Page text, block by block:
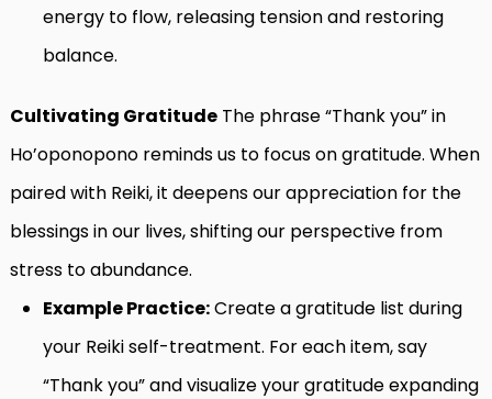
energy to flow, releasing tension and restoring
balance.
Cultivating Gratitude The phrase “Thank you” in
Ho’oponopono reminds us to focus on gratitude. When
paired with Reiki, it deepens our appreciation for the
blessings in our lives, shifting our perspective from
stress to abundance.
Example Practice:Create a gratitude list during
your Reiki self-treatment. For each item, say
“Thank you” and visualize your gratitude expanding